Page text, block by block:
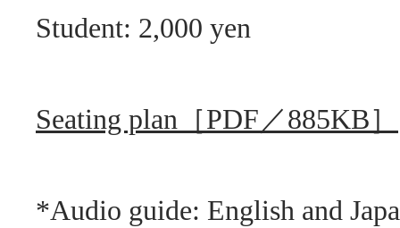
Student: 2,000 yen
Seating plan［PDF／885KB］
*Audio guide: English and